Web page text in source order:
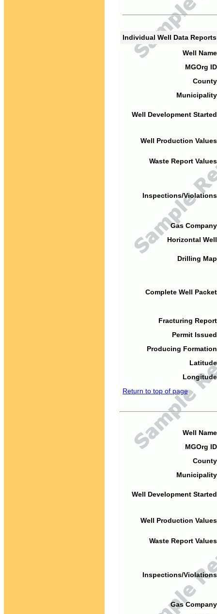
Individual Well Data
Well
MGOrg
Well Development
Well Production
Waste Report
Inspections/
Gas
Horizontal
Drilling
Complete Well
Fracturing
Permit
Producing
Return to top of page
Well
MGOrg
Well Development
Well Production
Waste Report
Inspections/
Gas